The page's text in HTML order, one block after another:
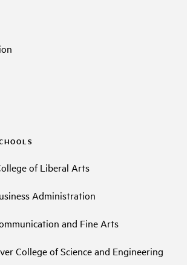
of Liberal Arts
Administration
and Fine Arts
College of Science and Engineering